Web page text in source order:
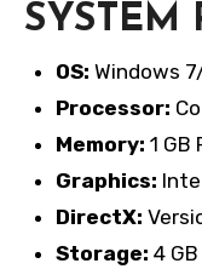
SYSTEM
OS: Windows
Processor:
Memory: 1 GB
Graphics:
DirectX:
Storage: 4